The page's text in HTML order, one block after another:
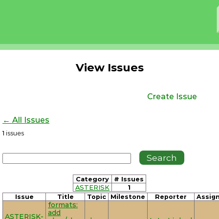
View Issues
Create Issue
← All Issues
1 issues
Category
# Issues
ASTERISK
1
Issue Title Topic Milestone Reporter
ASTERISK-
formats:
add